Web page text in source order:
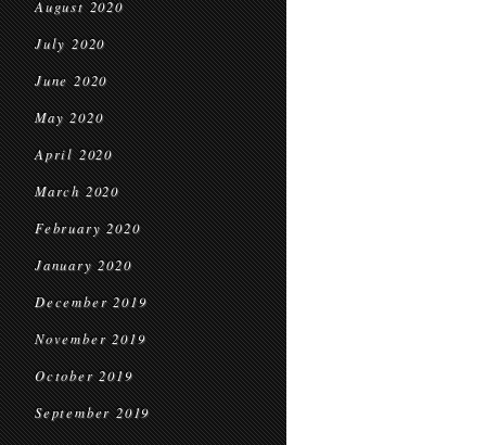
August 2020
July 2020
June 2020
May 2020
April 2020
March 2020
February 2020
January 2020
December 2019
November 2019
October 2019
September 2019